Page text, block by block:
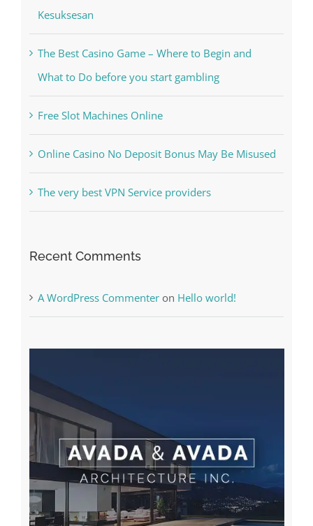
Kiat Slot online Pakar Yang Dapat Memastikan
Kesuksesan
The Best Casino Game – Where to Begin and
What to Do before you start gambling
Free Slot Machines Online
Online Casino No Deposit Bonus May Be Misused
Recent Comments